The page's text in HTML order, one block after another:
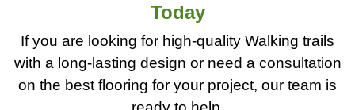
Today
If you are looking for high-quality Walking trails
with a long-lasting design or need a consultation
on the best flooring for your project, our team is